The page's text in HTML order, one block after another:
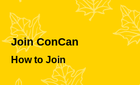
Join ConCan
How to Join